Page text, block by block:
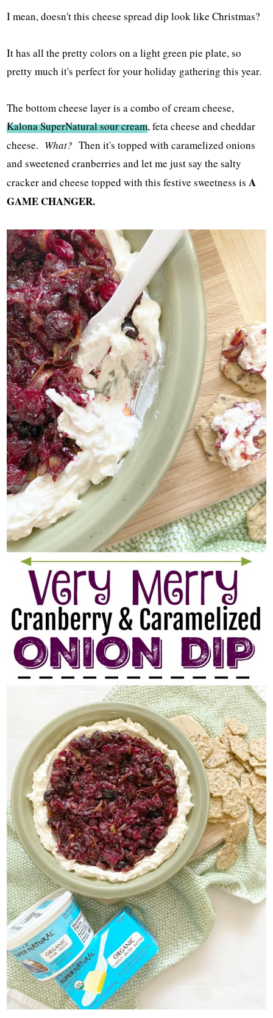
I mean, doesn't this cheese spread dip look like Christmas?
It has all the pretty colors on a light green pie plate, so
pretty much it's perfect for your holiday gathering this year.
The bottom cheese layer is a combo of cream cheese,
Kalona SuperNatural sour cream, feta cheese and cheddar
cheese. What? Then it's topped with caramelized onions
and sweetened cranberries and let me just say the salty
cracker and cheese topped with this festive sweetness isA
GAME CHANGER.